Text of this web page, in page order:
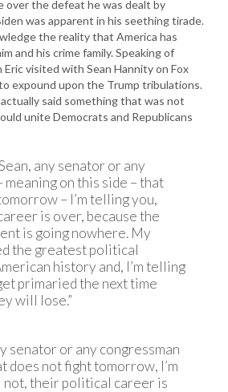
over the defeat he was dealt by
was apparent in his seething tirade.
the reality that America has
and his crime family. Speaking of
Eric visited with Sean Hannity on Fox
expound upon the Trump tribulations.
said something that was not
unite Democrats and Republicans
any senator or any
meaning on this side – that
– I’m telling you,
is over, because the
is going nowhere. My
the greatest political
history and, I’m telling
primaried the next time
will lose.”
senator or any congressman
does not fight tomorrow, I’m
their political career is